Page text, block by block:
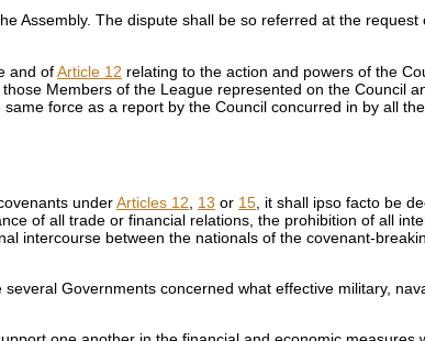
Assembly. The dispute shall be so referred at the
and ofArticle 12 relating to the action and powers of the
Members of the League represented on the Council
force as a report by the Council concurred in by all
underArticles 12 13 or 15 , it shall ipso facto be
of all trade or financial relations, the prohibition of all
intercourse between the nationals of the covenant-
Governments concerned what effective military,